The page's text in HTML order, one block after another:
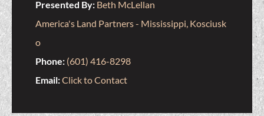
Presented By: Beth McLellan
America's Land Partners - Mississippi, Kosciusk
o
Phone: (601) 416-8298
Email:Click to Contact